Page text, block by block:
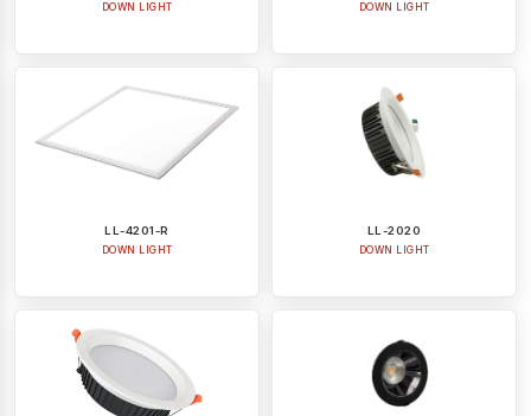
DOWN LIGHT DOWN LIGHT
LL-4201-R
DOWN LIGHT
LL-2020
DOWN LIGHT